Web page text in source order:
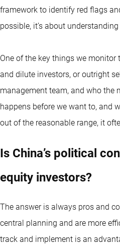
framework to identify red flags
possible, it’s about
One of the key things we
and dilute investors, or outright
management team, and who the
happens before we want to, and
out of the reasonable range, it
Is China’s political
equity investors?
The answer is always pros and
central planning and are more
track and implement is an